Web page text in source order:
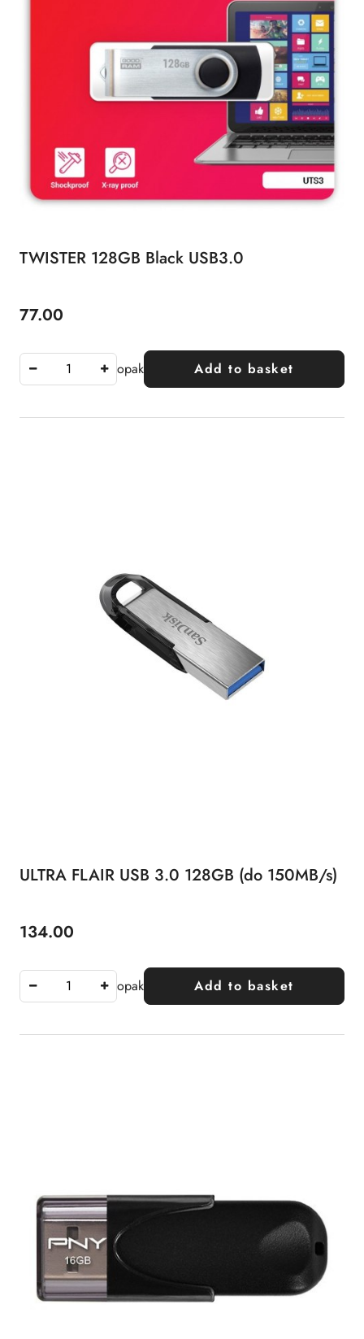
TWISTER 128GB Black USB3.0
Price:
77.00
opak Add to basket
ULTRA FLAIR USB 3.0 128GB (do 150MB/s)
Price:
134.00
opak Add to basket